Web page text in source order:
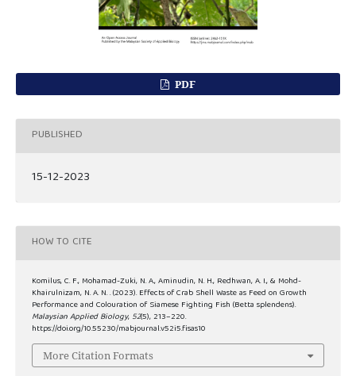
PDF
PUBLISHED
15-12-2023
HOW TO CITE
Komilus, C. F., Mohamad-Zuki, N. A., Aminudin, N. H., Redhwan, A. I., & Mohd-
Khairulnizam, N. A. N. . (2023). Effects of Crab Shell Waste as Feed on Growth
Performance and Colouration of Siamese Fighting Fish (Betta splendens).
Malaysian Applied Biology, 52(5), 213–220.
https://doi.org/10.55230/mabjournal.v52i5.fisas10
More Citation Formats